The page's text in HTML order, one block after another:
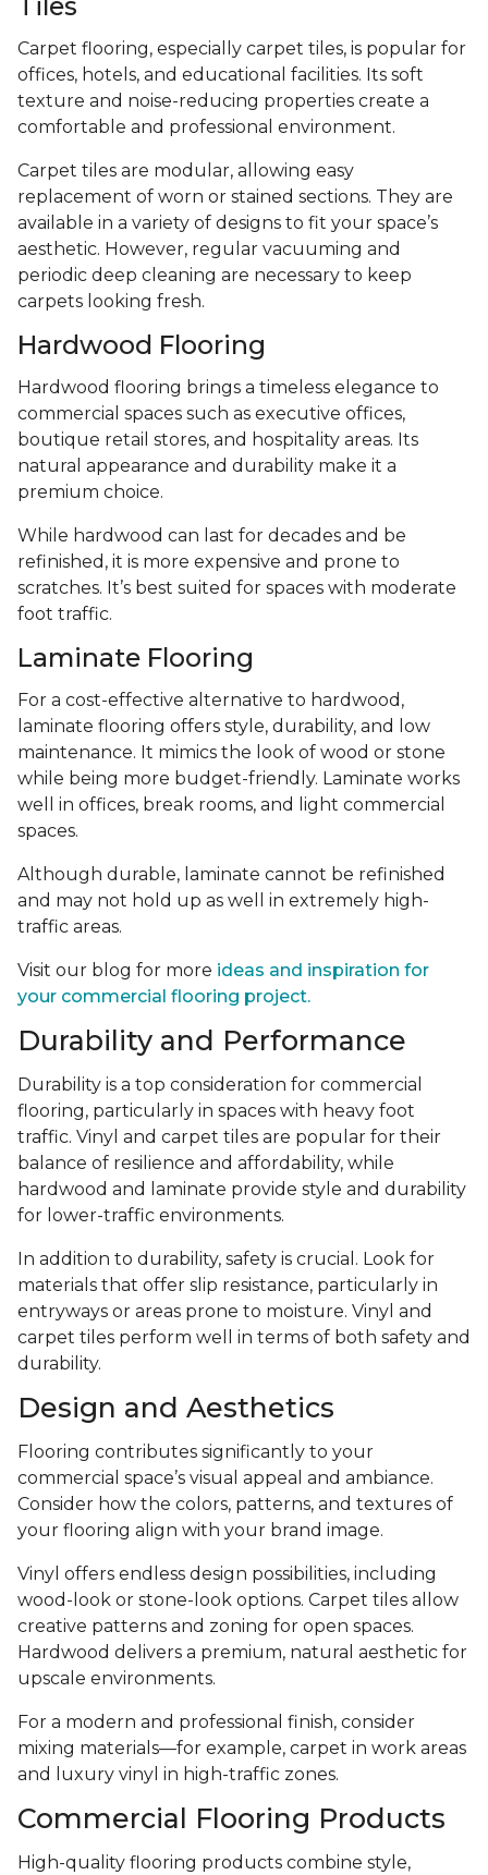
Carpet flooring, especially carpet tiles, is popular for
offices, hotels, and educational facilities. Its soft
texture and noise-reducing properties create a
comfortable and professional environment.
Carpet tiles are modular, allowing easy
replacement of worn or stained sections. They are
available in a variety of designs to fit your space’s
aesthetic. However, regular vacuuming and
periodic deep cleaning are necessary to keep
carpets looking fresh.
Hardwood Flooring
Hardwood flooring brings a timeless elegance to
commercial spaces such as executive offices,
boutique retail stores, and hospitality areas. Its
natural appearance and durability make it a
premium choice.
While hardwood can last for decades and be
refinished, it is more expensive and prone to
scratches. It’s best suited for spaces with moderate
foot traffic.
Laminate Flooring
For a cost-effective alternative to hardwood,
laminate flooring offers style, durability, and low
maintenance. It mimics the look of wood or stone
while being more budget-friendly. Laminate works
well in offices, break rooms, and light commercial
spaces.
Although durable, laminate cannot be refinished
and may not hold up as well in extremely high-
traffic areas.
Visit our blog for more ideas and inspiration for
your commercial flooring project.
Durability and Performance
Durability is a top consideration for commercial
flooring, particularly in spaces with heavy foot
traffic. Vinyl and carpet tiles are popular for their
balance of resilience and affordability, while
hardwood and laminate provide style and durability
for lower-traffic environments.
In addition to durability, safety is crucial. Look for
materials that offer slip resistance, particularly in
entryways or areas prone to moisture. Vinyl and
carpet tiles perform well in terms of both safety and
durability.
Design and Aesthetics
Flooring contributes significantly to your
commercial space’s visual appeal and ambiance.
Consider how the colors, patterns, and textures of
your flooring align with your brand image.
Vinyl offers endless design possibilities, including
wood-look or stone-look options. Carpet tiles allow
creative patterns and zoning for open spaces.
Hardwood delivers a premium, natural aesthetic for
upscale environments.
For a modern and professional finish, consider
mixing materials—for example, carpet in work areas
and luxury vinyl in high-traffic zones.
Commercial Flooring Products
High-quality flooring products combine style,